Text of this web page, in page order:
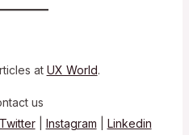
at UX World.
us
Twitter Instagram Linkedin